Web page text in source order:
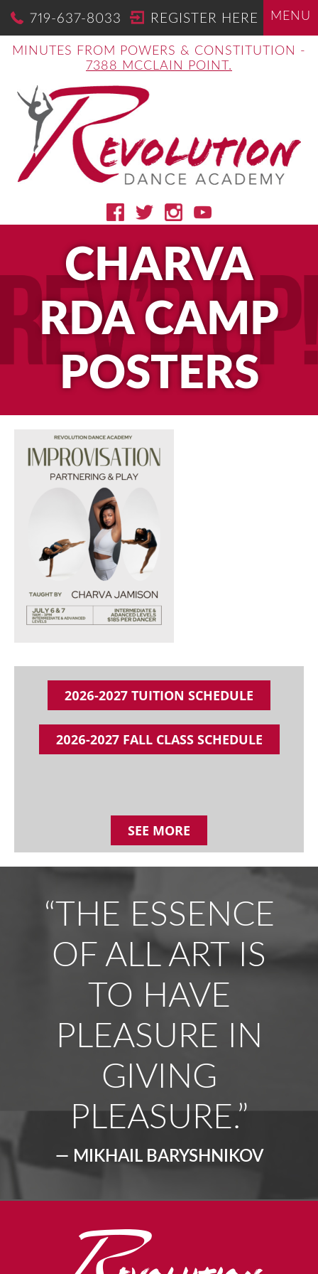
MENU
719-637-8033 REGISTER HERE
MINUTES FROM POWERS & CONSTITUTION -
7388 MCCLAIN POINT.
CHARVA
RDA CAMP
POSTERS
2026-2027 TUITION SCHEDULE
2026-2027 FALL CLASS SCHEDULE
SEE MORE
“THE ESSENCE
OF ALL ART IS
TO HAVE
PLEASURE IN
GIVING
PLEASURE.”
— MIKHAIL BARYSHNIKOV